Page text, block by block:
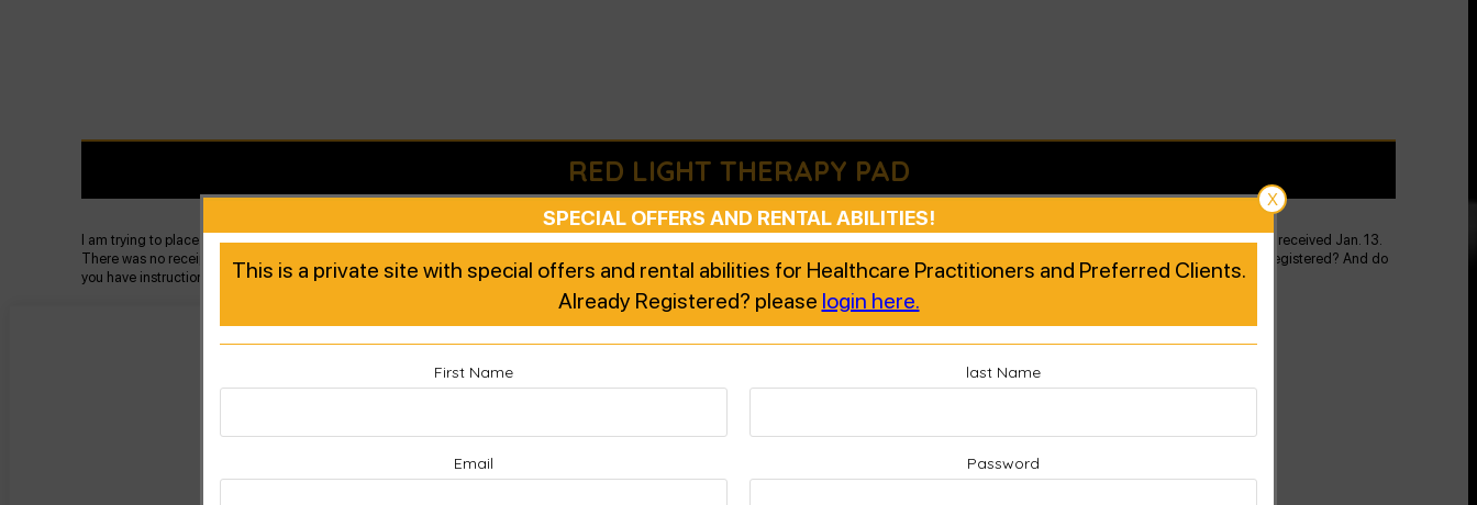
RED LIGHT THERAPY PAD
I am trying to place my new product into the product registration and warranty section but when I attach the receipt it refuses to accept it. That is likely because this is a product you replaced that I received Jan. 13.
There was no receipt with it I assume because it is a replacement pad for the fault pad I originally received. So I put in the October receipt for the original pad. How do I proceed to get the new on registered? And do
you have instructions as well as a mailer for returning the faulty pad?
X
SPECIAL OFFERS AND RENTAL ABILITIES!
This is a private site with special offers and rental abilities for Healthcare Practitioners and Preferred Clients.
Already Registered? please login here.
First Name last Name
Email Password